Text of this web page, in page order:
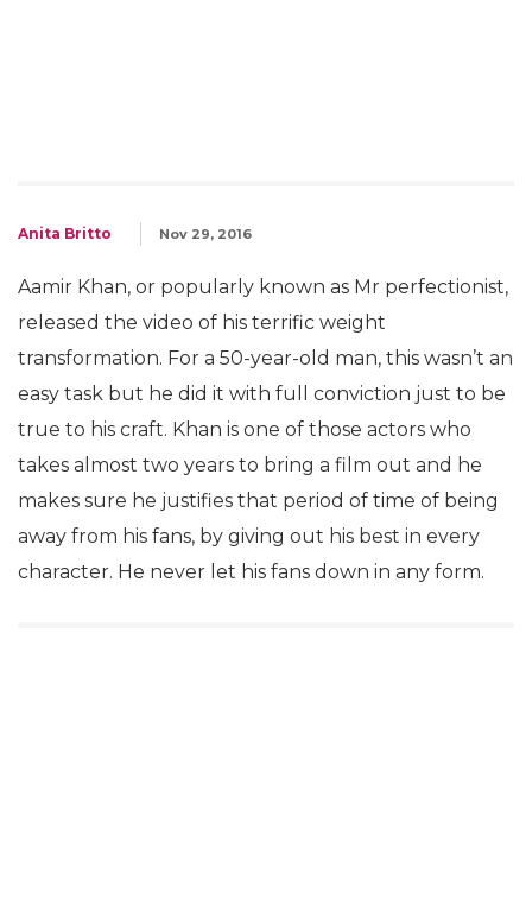
Anita Britto Nov 29, 2016
Aamir Khan, or popularly known as Mr perfectionist,
released the video of his terrific weight
transformation. For a 50-year-old man, this wasn’t an
easy task but he did it with full conviction just to be
true to his craft. Khan is one of those actors who
takes almost two years to bring a film out and he
makes sure he justifies that period of time of being
away from his fans, by giving out his best in every
character. He never let his fans down in any form.